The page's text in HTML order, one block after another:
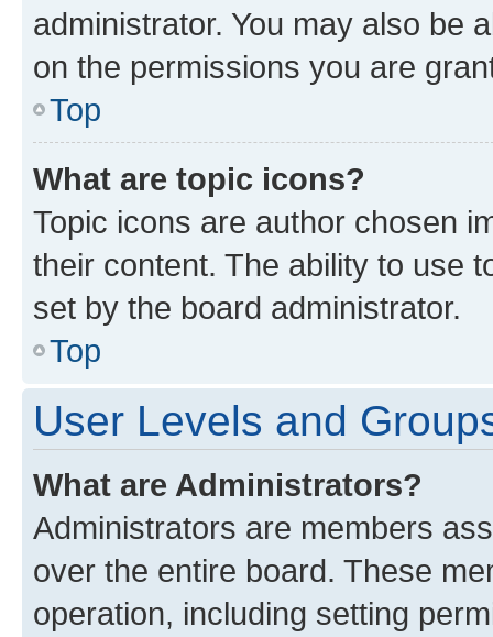
administrator. You may also be
on the permissions you are
Top
What are topic icons?
Topic icons are author chosen
their content. The ability to use
set by the board administrator.
Top
User Levels and
What are Administrators?
Administrators are members
over the entire board. These
operation, including setting